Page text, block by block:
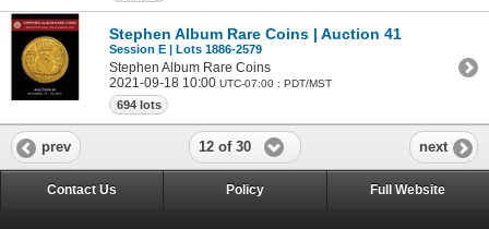
Stephen Album Rare Coins | Auction 41
Session E | Lots 1886-2579
Stephen Album Rare Coins
2021-09-18 10:00 UTC-07:00 : PDT/MST
694 lots
prev 12 of 30 next
Contact Us Policy Full Website